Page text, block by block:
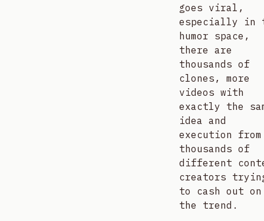
goes viral,
especially in
humor space,
there are
thousands of
clones, more
videos with
exactly the
idea and
execution from
thousands of
different
creators
to cash out on
the trend.